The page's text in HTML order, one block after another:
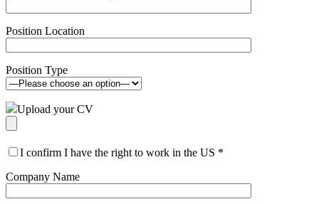
Position Location
Position Type
Upload your CV
I confirm I have the right to work in the US *
Company Name